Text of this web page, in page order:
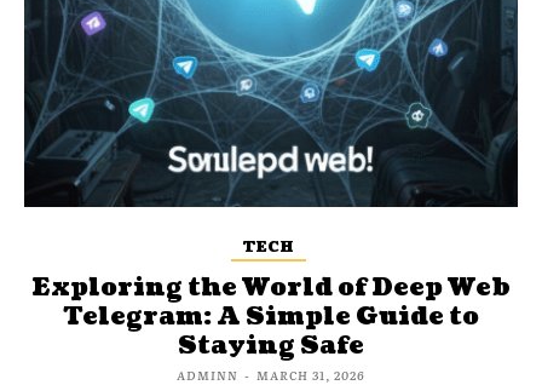
TECH
Exploring the World of Deep Web
Telegram: A Simple Guide to
Staying Safe
ADMINN - MARCH 31, 2026